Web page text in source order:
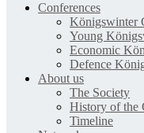
Conferences
Königswinter
Young
Economic
Defence
About us
The Society
History of the
Timeline